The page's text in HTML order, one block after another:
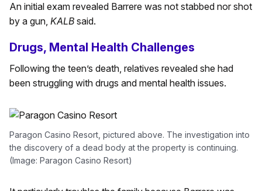
An initial exam revealed Barrere was not stabbed nor shot
by a gun, KALB said.
Drugs, Mental Health Challenges
Following the teen’s death, relatives revealed she had
been struggling with drugs and mental health issues.
Paragon Casino Resort, pictured above. The investigation into
the discovery of a dead body at the property is continuing.
(Image: Paragon Casino Resort)